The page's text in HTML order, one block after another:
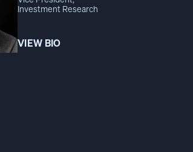
Investment Research
VIEW BIO